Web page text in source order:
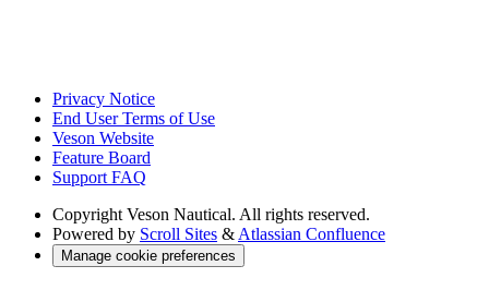
Privacy Notice
End User Terms of Use
Veson Website
Feature Board
Support FAQ
Copyright Veson Nautical. All rights reserved.
Powered by Scroll Sites & Atlassian Confluence
Manage cookie preferences